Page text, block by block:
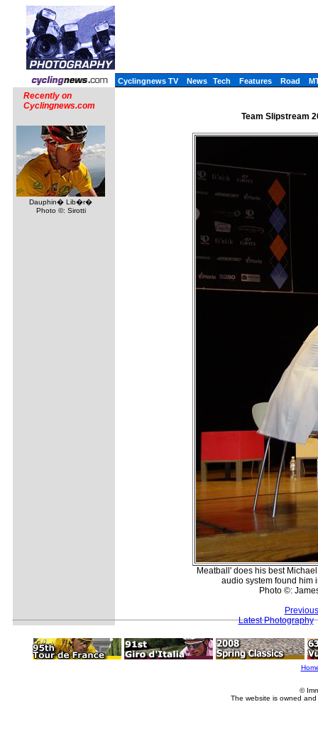
Cyclingnews TV News Tech Features Road
Recently on
Cyclingnews.com
Dauphin� Lib�r�
Photo ©: Sirotti
Team Slipstream
Meatball' does his best
audio system found him
Photo ©:
Latest Photography
©
The website is owned